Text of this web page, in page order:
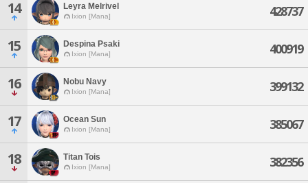
14 Leyra Melrivel
Ixion [Mana] 428737
15 Despina Psaki
Ixion [Mana] 400919
16 Nobu Navy
Ixion [Mana] 399132
17 Ocean Sun
Ixion [Mana] 385067
18 Titan Tois
Ixion [Mana] 382356